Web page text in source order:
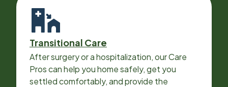
Transitional Care
After surgery or a hospitalization, our Care
Pros can help you home safely, get you
settled comfortably, and provide the